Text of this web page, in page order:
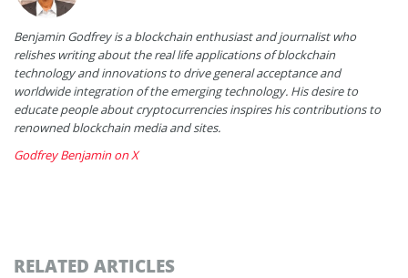
Benjamin Godfrey is a blockchain enthusiast and journalist who
relishes writing about the real life applications of blockchain
technology and innovations to drive general acceptance and
worldwide integration of the emerging technology. His desire to
educate people about cryptocurrencies inspires his contributions to
renowned blockchain media and sites.
Godfrey Benjamin on X
RELATED ARTICLES